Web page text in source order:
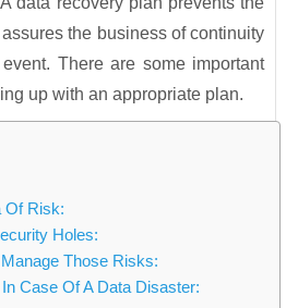
the business of continuity
There are some important
up with an appropriate plan.
Of Risk:
Holes:
Those Risks:
Case Of A Data Disaster: